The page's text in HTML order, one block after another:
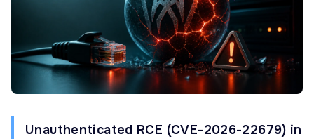
Unauthenticated RCE (CVE-2026-22679) in